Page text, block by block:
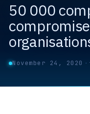
50 000
November 24, 2020 ·